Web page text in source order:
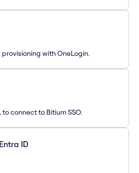
provisioning with OneLogin.
to connect to Bitium SSO.
ID